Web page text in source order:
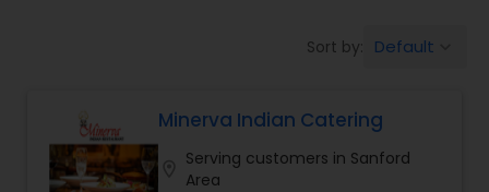
Sort by: Default
Minerva Indian Catering
Serving customers in Sanford
Area